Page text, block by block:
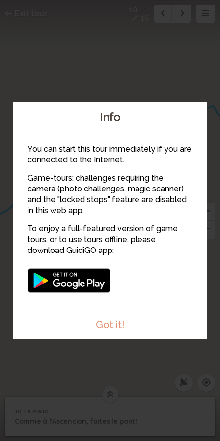
Info
You can start this tour immediately if you are
connected to the Internet.
Game-tours: challenges requiring the
camera (photo challenges, magic scanner)
and the "locked stops" feature are disabled
in this web app.
To enjoy a full-featured version of game
tours, or to use tours offline, please
download GuidiGO app:
Got it!
10
/5
10 Le Rialto
10. Le Rialto
Comme à l'Ascencion, faites le pont!